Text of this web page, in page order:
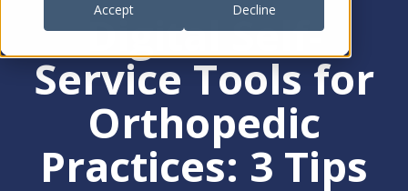
Accept
Decline
Digital Self-
Service Tools for
Orthopedic
Practices: 3 Tips